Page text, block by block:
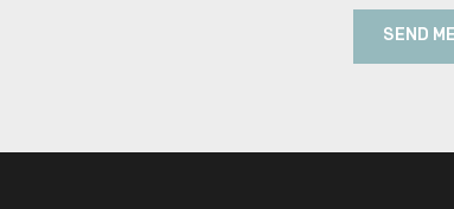
SEND